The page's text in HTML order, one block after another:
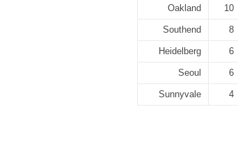
Oakland 10
Southend 8
Heidelberg 6
Seoul 6
Sunnyvale 4